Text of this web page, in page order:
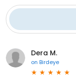
Dera M.
on Birdeye